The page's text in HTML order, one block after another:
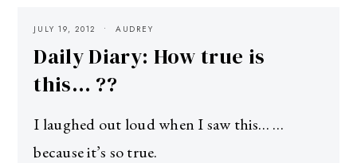
JULY 19, 2012 AUDREY
Daily Diary: How true is
this… ??
I laughed out loud when I saw this… …
because it’s so true.